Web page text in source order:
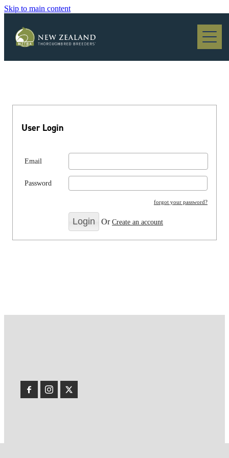
Skip to main content
Blog
User Login
Email
Password
forgot your password?
OrCreate an account